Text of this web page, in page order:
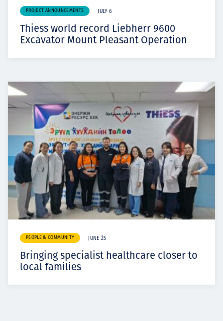
PROJECT ANNOUNCEMENTS JULY 6
Thiess world record Liebherr 9600
Excavator Mount Pleasant Operation
PEOPLE & COMMUNITY JUNE 25
Bringing specialist healthcare closer to
local families